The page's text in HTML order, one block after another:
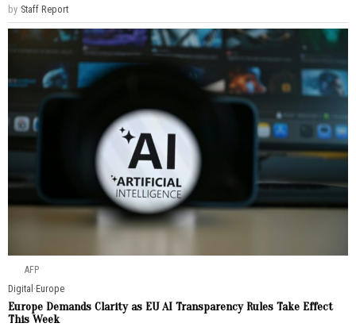
by Staff Report
AFP
Digital·Europe
Europe Demands Clarity as EU AI Transparency Rules Take Effect
This Week